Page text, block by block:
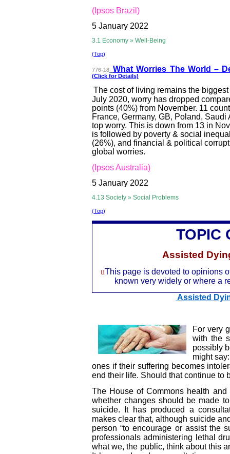
(Ipsos Brazil)
5 January 2022
3.1 Economy » Well-Being
(Top)
776-18 What Worries The World –
(Click for Details)
The cost of living remains the
July 2020, worry has dropped
points (40%) from November. 11
France, Germany, GB, Poland,
top worry. This is down from 13 in
is followed by poverty & social
(26%), and financial & political
global worries.
(Ipsos Australia)
5 January 2022
4.13 Society » Social Problems
(Top)
TOPIC
Assisted
uThis page is devoted to opinions
known very widely or where a
Assisted
For very
with the
possibly
might
ones if their suffering becomes
end their life. Should that continue to
The House of Commons health
whether changes should be made
suicide. It has produced a
makes clear that, although suicide
person “to encourage or assist the
professionals administering lethal
what we, the public, think about this